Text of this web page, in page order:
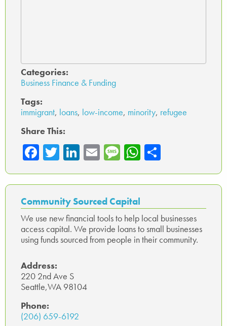
Categories:
Business Finance & Funding
Tags:
immigrant, loans, low-income, minority, refugee
Share This:
Fa
ce
b
o
ok
T
wi
tte
r
Li
nk
ed
In
E
m
ail
M
es
sa
ge
W
ha
ts
p
p
ar
e
Community Sourced Capital
We use new financial tools to help local businesses
access capital. We provide loans to small businesses
using funds sourced from people in their community.
Address:
220 2nd Ave S
Seattle,WA 98104
Phone:
(206) 659-6192